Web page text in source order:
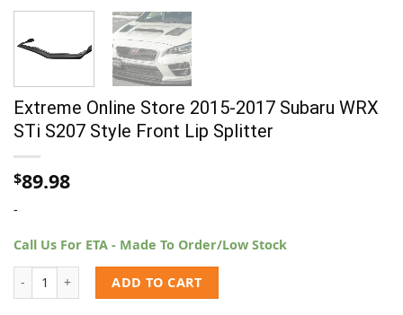
Extreme Online Store 2015-2017 Subaru WRX
STi S207 Style Front Lip Splitter
$89.98
-
Call Us For ETA - Made To Order/Low Stock
ADD TO CART